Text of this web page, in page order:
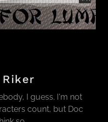
I guess. I'm not
count, but Doc